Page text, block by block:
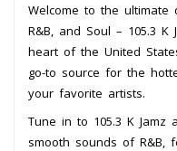
Welcome to the ultimate
R&B, and Soul – 105.3 K
heart of the United
go-to source for the
your favorite artists.
Tune in to 105.3 K
smooth sounds of R&B,